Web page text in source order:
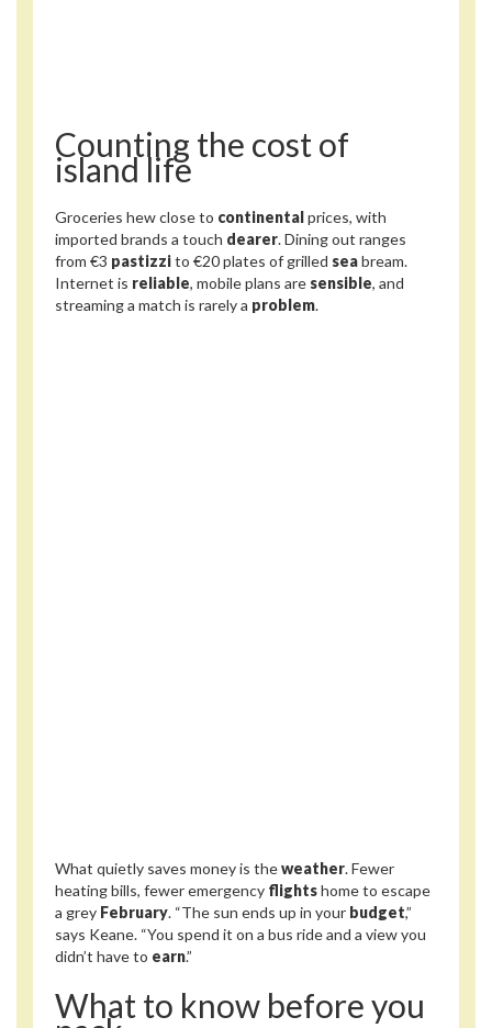
Counting the cost of
island life
Groceries hew close to continental prices, with
imported brands a touch dearer. Dining out ranges
from €3 pastizzito €20 plates of grilled seabream.
Internet is reliable, mobile plans are sensible, and
streaming a match is rarely a problem.
What quietly saves money is theweather. Fewer
heating bills, fewer emergency flightshome to escape
a grey February. “The sun ends up in your budget,”
says Keane. “You spend it on a bus ride and a view you
didn’t have to earn.”
What to know before you